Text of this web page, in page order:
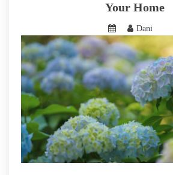
Your Home
Dani